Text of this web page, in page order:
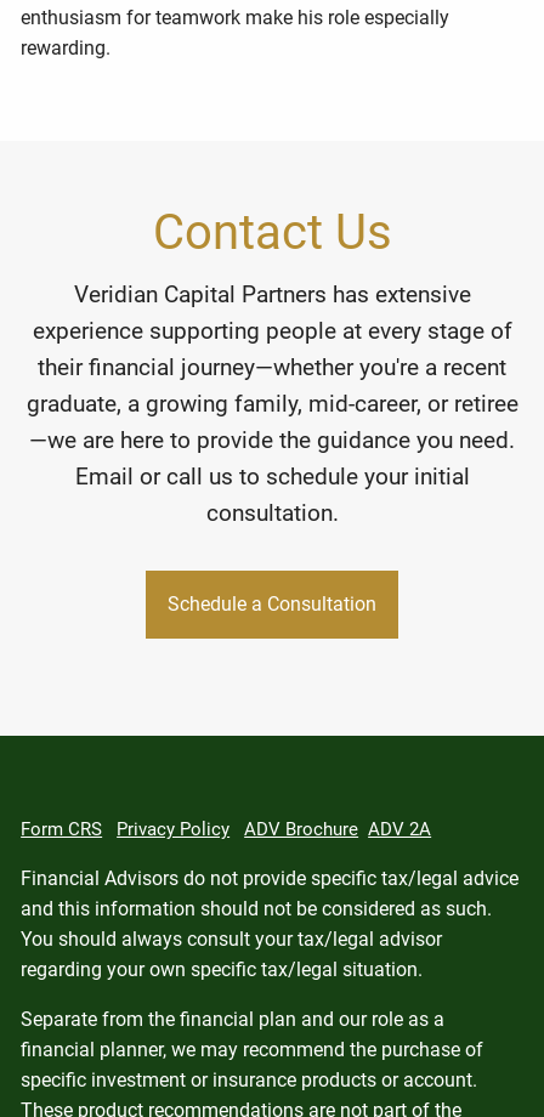
enthusiasm for teamwork make his role especially
rewarding.
Contact Us
Veridian Capital Partners has extensive
experience supporting people at every stage of
their financial journey—whether you're a recent
graduate, a growing family, mid-career, or retiree
—we are here to provide the guidance you need.
Email or call us to schedule your initial
consultation.
Schedule a Consultation
Form CRS Privacy Policy ADV Brochure ADV 2A
Financial Advisors do not provide specific tax/legal advice
and this information should not be considered as such.
You should always consult your tax/legal advisor
regarding your own specific tax/legal situation.
Separate from the financial plan and our role as a
financial planner, we may recommend the purchase of
specific investment or insurance products or account.
These product recommendations are not part of the